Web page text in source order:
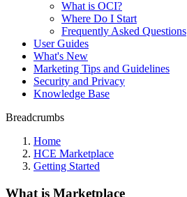
What is OCI?
Where Do I Start
Frequently Asked Questions
User Guides
What's New
Marketing Tips and Guidelines
Security and Privacy
Knowledge Base
Breadcrumbs
Home
HCE Marketplace
Getting Started
What is Marketplace